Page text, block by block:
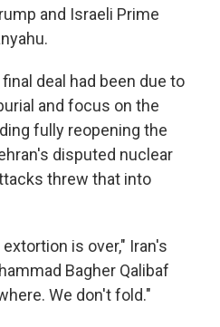
and Israeli Prime
deal had been due to
and focus on the
fully reopening the
disputed nuclear
threw that into
is over," Iran's
Bagher Qalibaf
We don't fold."